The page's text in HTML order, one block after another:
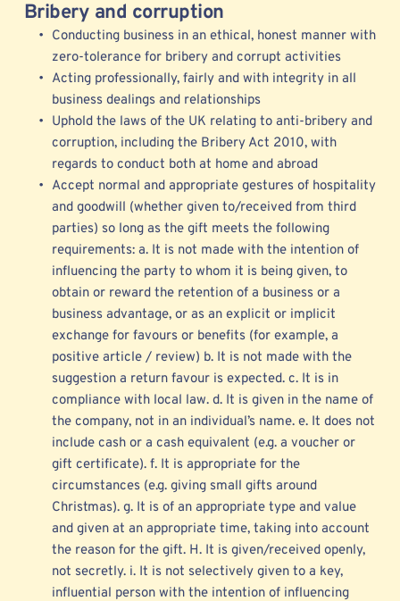
Bribery and corruption
Conducting business in an ethical, honest manner with
zero-tolerance for bribery and corrupt activities
Acting professionally, fairly and with integrity in all
business dealings and relationships
Uphold the laws of the UK relating to anti-bribery and
corruption, including the Bribery Act 2010, with
regards to conduct both at home and abroad
Accept normal and appropriate gestures of hospitality
and goodwill (whether given to/received from third
parties) so long as the gift meets the following
requirements: a. It is not made with the intention of
influencing the party to whom it is being given, to
obtain or reward the retention of a business or a
business advantage, or as an explicit or implicit
exchange for favours or benefits (for example, a
positive article / review) b. It is not made with the
suggestion a return favour is expected. c. It is in
compliance with local law. d. It is given in the name of
the company, not in an individual’s name. e. It does not
include cash or a cash equivalent (e.g. a voucher or
gift certificate). f. It is appropriate for the
circumstances (e.g. giving small gifts around
Christmas). g. It is of an appropriate type and value
and given at an appropriate time, taking into account
the reason for the gift. H. It is given/received openly,
not secretly. i. It is not selectively given to a key,
influential person with the intention of influencing